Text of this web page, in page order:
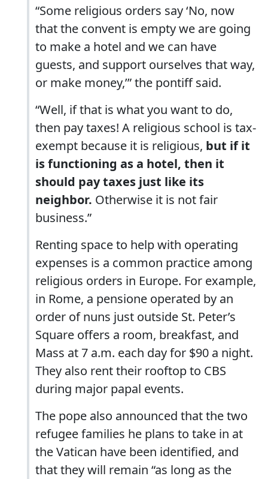
“Some religious orders say ‘No, now
that the convent is empty we are going
to make a hotel and we can have
guests, and support ourselves that way,
or make money,’” the pontiff said.
“Well, if that is what you want to do,
then pay taxes! A religious school is tax-
exempt because it is religious, but if it
is functioning as a hotel, then it
should pay taxes just like its
neighbor. Otherwise it is not fair
business.”
Renting space to help with operating
expenses is a common practice among
religious orders in Europe. For example,
in Rome, a pensione operated by an
order of nuns just outside St. Peter’s
Square offers a room, breakfast, and
Mass at 7 a.m. each day for $90 a night.
They also rent their rooftop to CBS
during major papal events.
The pope also announced that the two
refugee families he plans to take in at
the Vatican have been identified, and
that they will remain “as long as the